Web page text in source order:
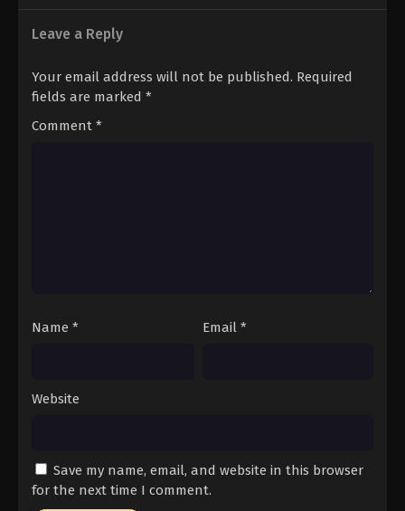
Leave a Reply
Your email address will not be published. Required
fields are marked *
Comment *
Name * Email *
Website
Save my name, email, and website in this browser
for the next time I comment.